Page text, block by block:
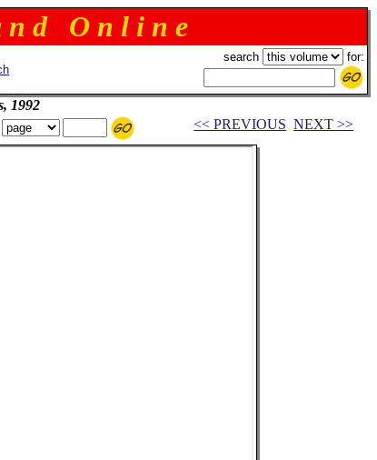
n d O n l i n e
search for:
1992
<< PREVIOUS NEXT >>